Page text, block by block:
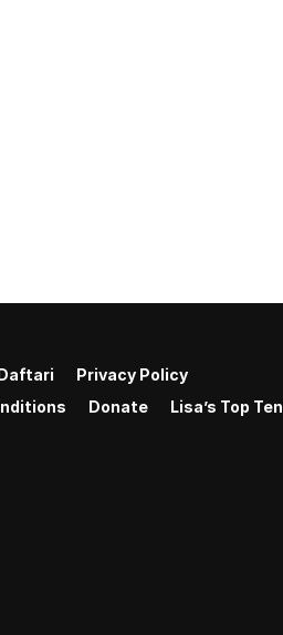
Privacy Policy
Donate Lisa’s Top Ten